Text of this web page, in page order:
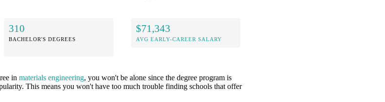
310
BACHELOR'S DEGREES
$71,343
AVG EARLY-CAREER SALARY
in materials engineering, you won't be alone since the degree program is
This means you won't have too much trouble finding schools that offer